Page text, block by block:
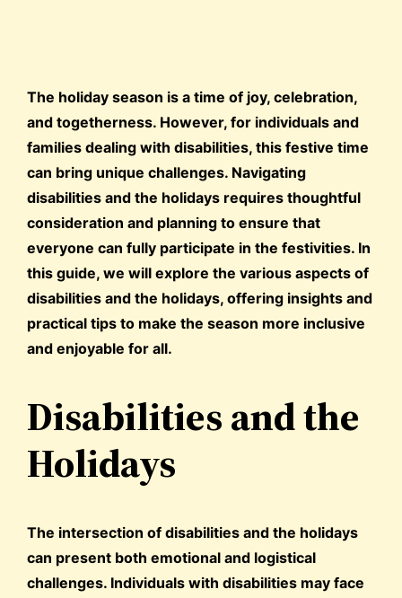
The holiday season is a time of joy, celebration,
and togetherness. However, for individuals and
families dealing with disabilities, this festive time
can bring unique challenges. Navigating
disabilities and the holidays requires thoughtful
consideration and planning to ensure that
everyone can fully participate in the festivities. In
this guide, we will explore the various aspects of
disabilities and the holidays, offering insights and
practical tips to make the season more inclusive
and enjoyable for all.
Disabilities and the
Holidays
The intersection of disabilities and the holidays
can present both emotional and logistical
challenges. Individuals with disabilities may face